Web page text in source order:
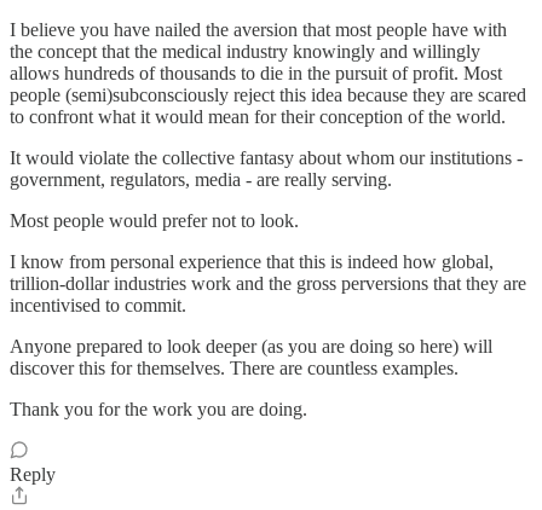
I believe you have nailed the aversion that most people have with
the concept that the medical industry knowingly and willingly
allows hundreds of thousands to die in the pursuit of profit. Most
people (semi)subconsciously reject this idea because they are scared
to confront what it would mean for their conception of the world.
It would violate the collective fantasy about whom our institutions -
government, regulators, media - are really serving.
Most people would prefer not to look.
I know from personal experience that this is indeed how global,
trillion-dollar industries work and the gross perversions that they are
incentivised to commit.
Anyone prepared to look deeper (as you are doing so here) will
discover this for themselves. There are countless examples.
Thank you for the work you are doing.
Reply